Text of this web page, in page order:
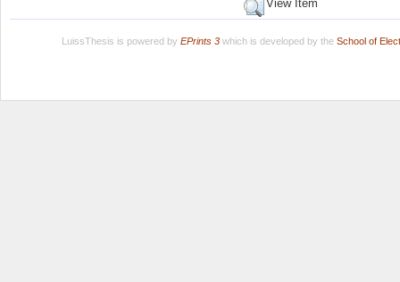
View Item
LuissThesis is powered by EPrints 3which is developed by the School of